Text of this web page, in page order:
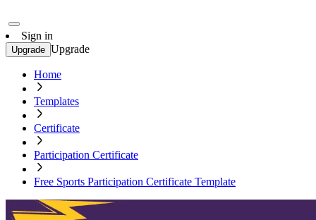
Sign in
Upgrade Upgrade
Home
Templates
Certificate
Participation Certificate
Free Sports Participation Certificate Template